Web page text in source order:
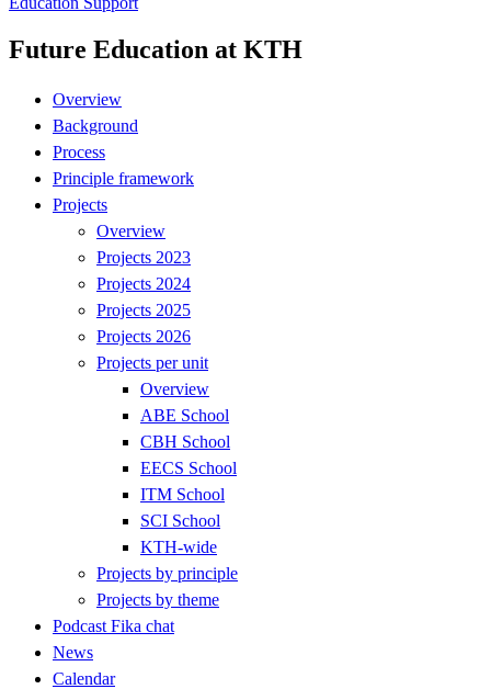
Future Education at KTH
Overview
Background
Process
Principle framework
Projects
Overview
Projects 2023
Projects 2024
Projects 2025
Projects 2026
Projects per unit
Overview
ABE School
CBH School
EECS School
ITM School
SCI School
KTH-wide
Projects by principle
Projects by theme
Podcast Fika chat
News
Calendar